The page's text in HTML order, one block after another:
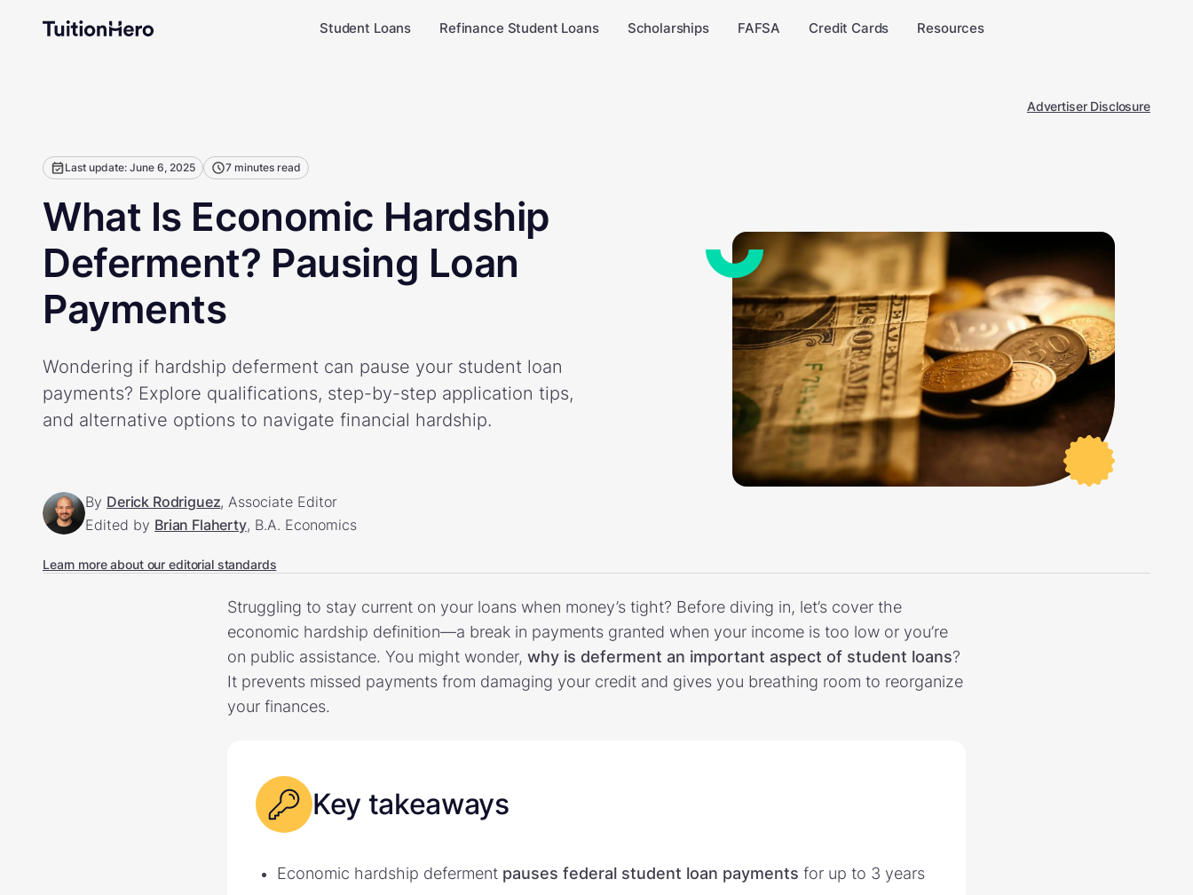
Student Loans Refinance Student Loans Scholarships FAFSA Credit Cards Resources
Advertiser Disclosure
Last update: June 6, 2025 7 minutes read
What Is Economic Hardship
Deferment? Pausing Loan
Payments
Wondering if hardship deferment can pause your student loan
payments? Explore qualifications, step-by-step application tips,
and alternative options to navigate financial hardship.
By Derick Rodriguez, Associate Editor
Edited by Brian Flaherty, B.A. Economics
Learn more about our editorial standards
Struggling to stay current on your loans when money’s tight? Before diving in, let’s cover the
economic hardship definition—a break in payments granted when your income is too low or you’re
on public assistance. You might wonder, why is deferment an important aspect of student loans?
It prevents missed payments from damaging your credit and gives you breathing room to reorganize
your finances.
Key takeaways
Economic hardship deferment pauses federal student loan payments for up to 3 years